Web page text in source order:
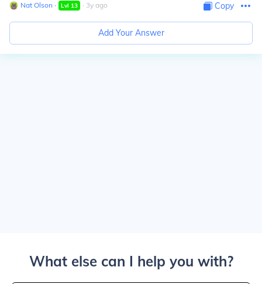
Nat Olson ∙ Lvl 13 ∙ 3y ago Copy
Add Your Answer
What else can I help you with?